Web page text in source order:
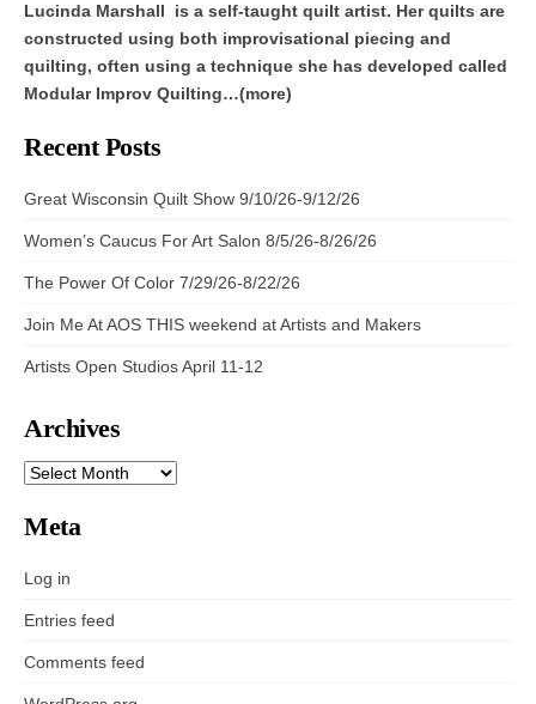
Lucinda Marshall is a self-taught quilt artist. Her quilts are
constructed using both improvisational piecing and
quilting, often using a technique she has developed called
Modular Improv Quilting…(more)
Recent Posts
Great Wisconsin Quilt Show 9/10/26-9/12/26
Women’s Caucus For Art Salon 8/5/26-8/26/26
The Power Of Color 7/29/26-8/22/26
Join Me At AOS THIS weekend at Artists and Makers
Artists Open Studios April 11-12
Archives
ARCHIVES
Meta
Log in
Entries feed
Comments feed